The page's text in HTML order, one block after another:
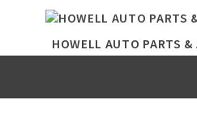
HOWELL AUTO PARTS &